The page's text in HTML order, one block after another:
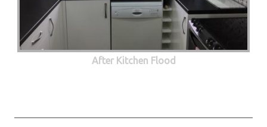
After Kitchen Flood